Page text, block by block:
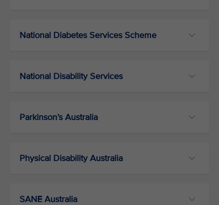
National Diabetes Services Scheme
National Disability Services
Parkinson’s Australia
Physical Disability Australia
SANE Australia